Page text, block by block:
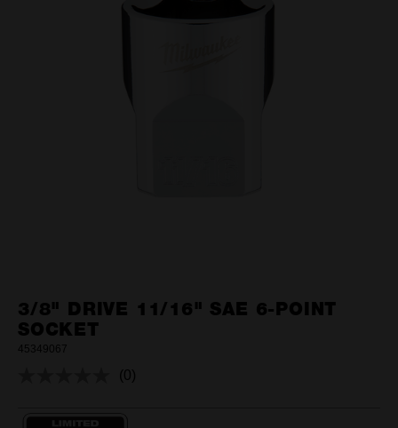
3/8" DRIVE 11/16" SAE 6-POINT
SOCKET
45349067
No
(0)